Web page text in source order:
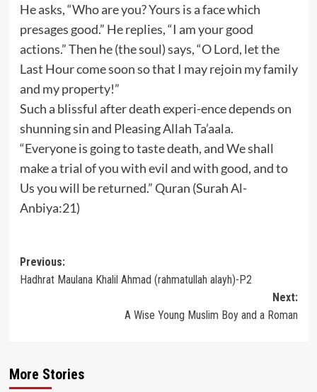
He asks, “Who are you? Yours is a face which
presages good.” He replies, “I am your good
actions.” Then he (the soul) says, “O Lord, let the
Last Hour come soon so that I may rejoin my family
and my property!”
Such a blissful after death experi-ence depends on
shunning sin and Pleasing Allah Ta’aala.
“Everyone is going to taste death, and We shall
make a trial of you with evil and with good, and to
Us you will be returned.” Quran (Surah Al-
Anbiya:21)
Post
navigation
Previous:
Hadhrat Maulana Khalil Ahmad (rahmatullah alayh)-P2
Next:
A Wise Young Muslim Boy and a Roman
More Stories